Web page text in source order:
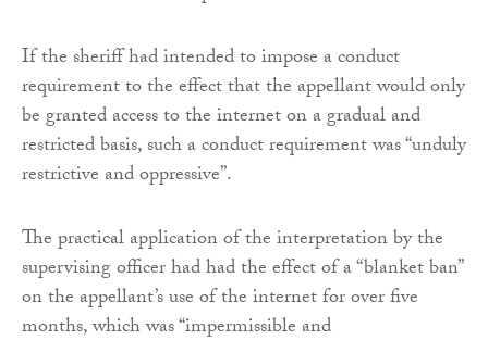
If the sheriff had intended to impose a conduct
requirement to the effect that the appellant would only
be granted access to the internet on a gradual and
restricted basis, such a conduct requirement was “unduly
restrictive and oppressive”.
The practical application of the interpretation by the
supervising officer had had the effect of a “blanket ban”
on the appellant’s use of the internet for over five
months, which was “impermissible and